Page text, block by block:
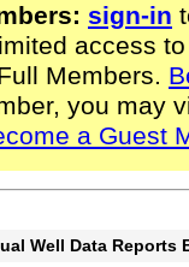
sign-in
access
Members.
you may
a Guest
Well Data Reports